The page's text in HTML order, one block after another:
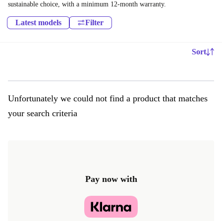
sustainable choice, with a minimum 12-month warranty.
Latest models Filter
Sort
Unfortunately we could not find a product that matches
your search criteria
Pay now with